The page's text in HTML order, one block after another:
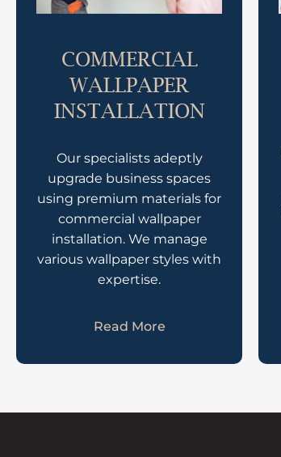
COMMERCIAL
WALLPAPER
INSTALLATION
Our specialists adeptly
upgrade business spaces
using premium materials for
commercial wallpaper
installation. We manage
various wallpaper styles with
expertise.
Read More